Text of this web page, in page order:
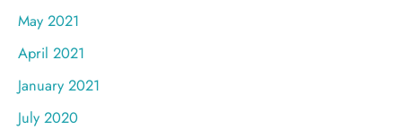
May 2021
April 2021
January 2021
July 2020